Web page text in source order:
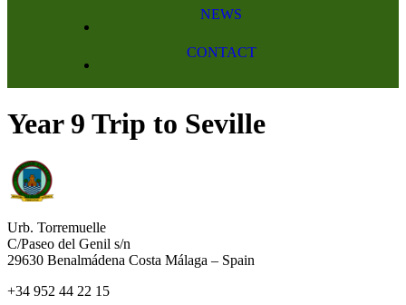
NEWS
CONTACT
Year 9 Trip to Seville
Urb. Torremuelle
C/Paseo del Genil s/n
29630 Benalmádena Costa Málaga – Spain
+34 952 44 22 15